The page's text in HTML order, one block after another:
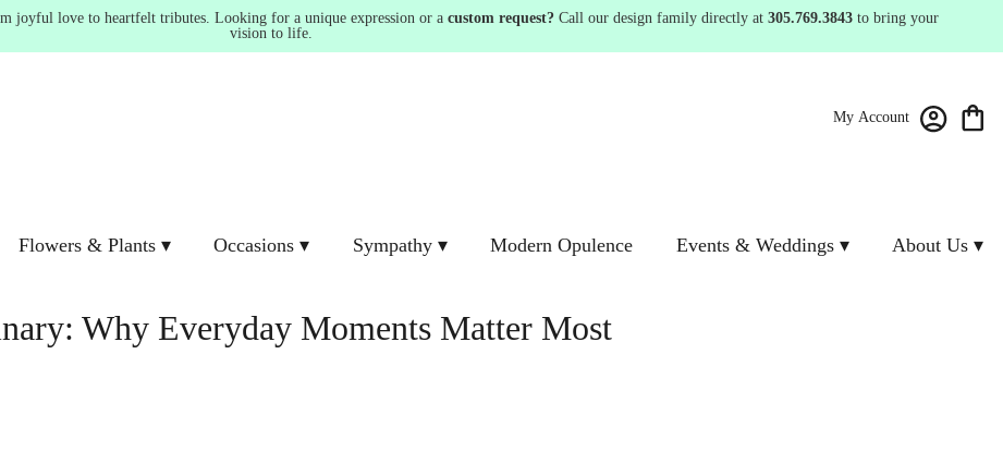
joyful love to heartfelt tributes. Looking for a unique expression or a custom request? Call our design family directly at 305.769.3843 to bring your
vision to life.
My Account
Flowers & Plants ▾ Occasions ▾ Sympathy ▾ Modern Opulence Events & Weddings ▾ About Us ▾
Why Everyday Moments Matter Most